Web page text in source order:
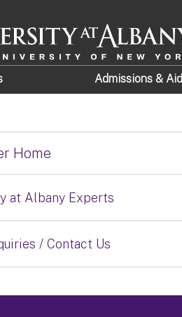
Admissions & Aid
Home
at Albany Experts
/ Contact Us